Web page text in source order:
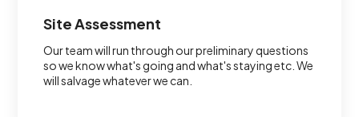
Site Assessment
Our team will run through our preliminary questions
so we know what's going and what's staying etc. We
will salvage whatever we can.